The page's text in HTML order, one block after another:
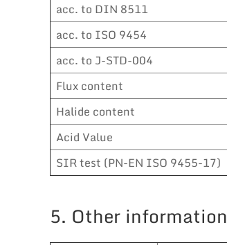
acc. to DIN 8511
acc. to ISO 9454
acc. to J-STD-004
Flux content
Halide content
Acid Value
SIR test (PN-EN ISO 9455-17)
5. Other information